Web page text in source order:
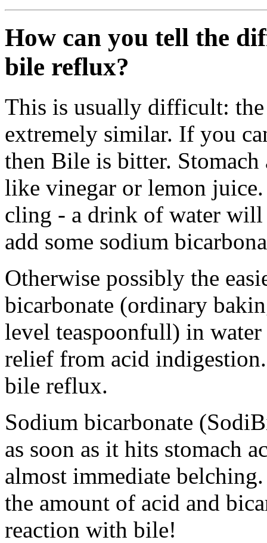
How can you tell the
bile reflux?
This is usually difficult:
extremely similar. If you
then Bile is bitter.
like vinegar or lemon
cling - a drink of water
add some sodium
Otherwise possibly the
bicarbonate (ordinary
level teaspoonfull) in
relief from acid
bile reflux.
Sodium bicarbonate
as soon as it hits stomach
almost immediate
the amount of acid and
reaction with bile!